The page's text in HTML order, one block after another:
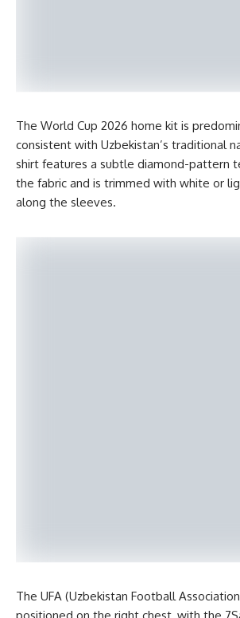
The World Cup 2026 home kit is
consistent with Uzbekistan’s traditional
shirt features a subtle diamond-pattern
the fabric and is trimmed with white or
along the sleeves.
The UFA (Uzbekistan Football